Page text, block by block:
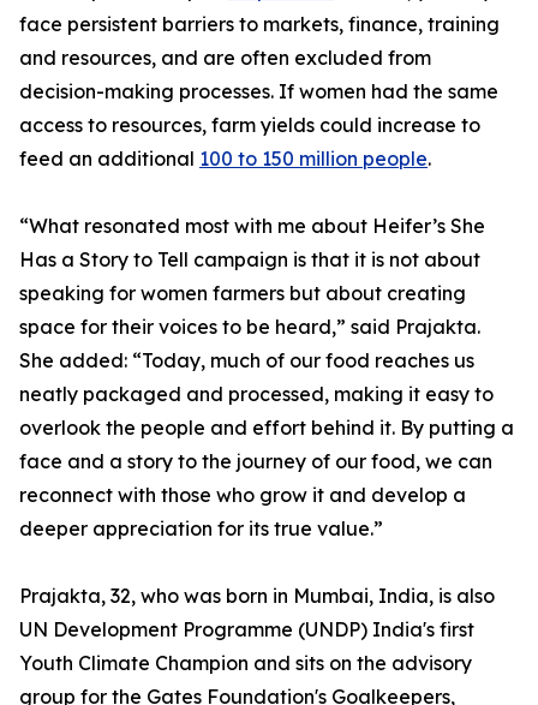
face persistent barriers to markets, finance, training
and resources, and are often excluded from
decision-making processes. If women had the same
access to resources, farm yields could increase to
feed an additional 100 to 150 million people.
“What resonated most with me about Heifer’s She
Has a Story to Tell campaign is that it is not about
speaking for women farmers but about creating
space for their voices to be heard,” said Prajakta.
She added: “Today, much of our food reaches us
neatly packaged and processed, making it easy to
overlook the people and effort behind it. By putting a
face and a story to the journey of our food, we can
reconnect with those who grow it and develop a
deeper appreciation for its true value.”
Prajakta, 32, who was born in Mumbai, India, is also
UN Development Programme (UNDP) India's first
Youth Climate Champion and sits on the advisory
group for the Gates Foundation's Goalkeepers,